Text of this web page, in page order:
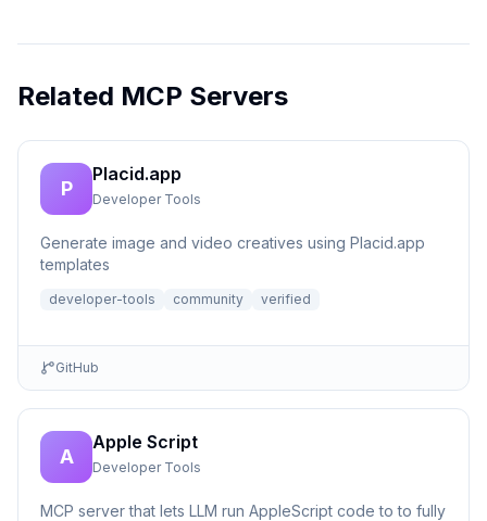
Related MCP Servers
P
Placid.app
Developer Tools
Generate image and video creatives using Placid.app
templates
developer-tools community verified
GitHub
A
Apple Script
Developer Tools
MCP server that lets LLM run AppleScript code to to fully